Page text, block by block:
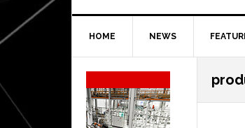
HOME NEWS
Secondary
Sidebar